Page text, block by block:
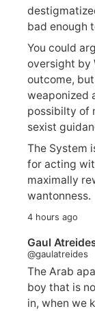
bad enough
You could
oversight by
outcome,
weaponized
possibilty of
sexist
The System
for acting
maximally
wantonness.
4 hours ago
Gaul
@gaulatreides
The Arab
boy that is
in, when we